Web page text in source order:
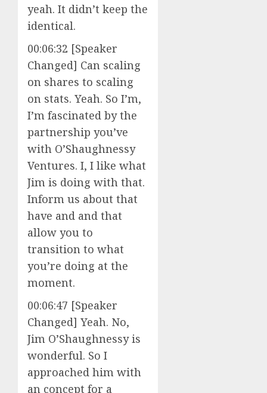
yeah. It didn’t keep the
identical.
00:06:32 [Speaker
Changed] Can scaling
on shares to scaling
on stats. Yeah. So I’m,
I’m fascinated by the
partnership you’ve
with O’Shaughnessy
Ventures. I, I like what
Jim is doing with that.
Inform us about that
have and and that
allow you to
transition to what
you’re doing at the
moment.
00:06:47 [Speaker
Changed] Yeah. No,
Jim O’Shaughnessy is
wonderful. So I
approached him with
an concept for a